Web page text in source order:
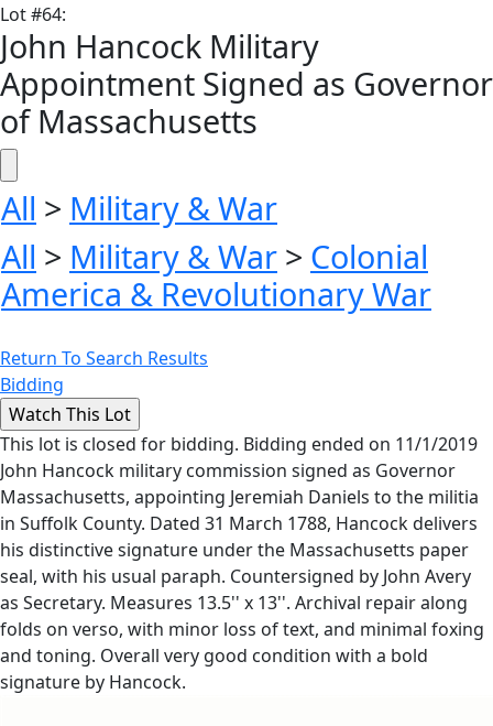
Lot#64:
John Hancock Military
Appointment Signed as Governor
of Massachusetts
All > Military & War
All > Military & War > Colonial
America & Revolutionary War
Return To Search Results
Bidding
This lot is closed for bidding. Bidding ended on 11/1/2019
John Hancock military commission signed as Governor
Massachusetts, appointing Jeremiah Daniels to the militia
in Suffolk County. Dated 31 March 1788, Hancock delivers
his distinctive signature under the Massachusetts paper
seal, with his usual paraph. Countersigned by John Avery
as Secretary. Measures 13.5'' x 13''. Archival repair along
folds on verso, with minor loss of text, and minimal foxing
and toning. Overall very good condition with a bold
signature by Hancock.